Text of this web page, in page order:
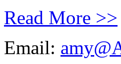
Read More >>
Email: